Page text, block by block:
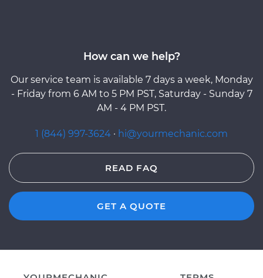
How can we help?
Our service team is available 7 days a week, Monday
- Friday from 6 AM to 5 PM PST, Saturday - Sunday 7
AM - 4 PM PST.
1 (844) 997-3624 · hi@yourmechanic.com
READ FAQ
GET A QUOTE